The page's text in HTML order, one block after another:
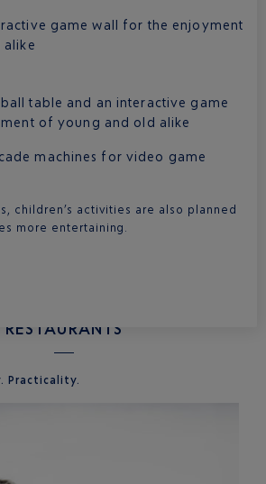
game wall for the enjoyment
table and an interactive game
of young and old alike
machines for video game
children’s activities are also planned
more entertaining.
RESTAURANTS
Practicality.